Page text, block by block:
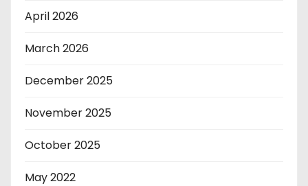
April 2026
March 2026
December 2025
November 2025
October 2025
May 2022